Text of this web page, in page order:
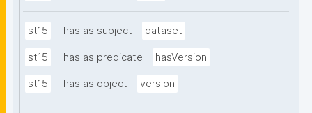
st15 has as subject dataset
st15 has as predicate hasVersion
st15 has as object version